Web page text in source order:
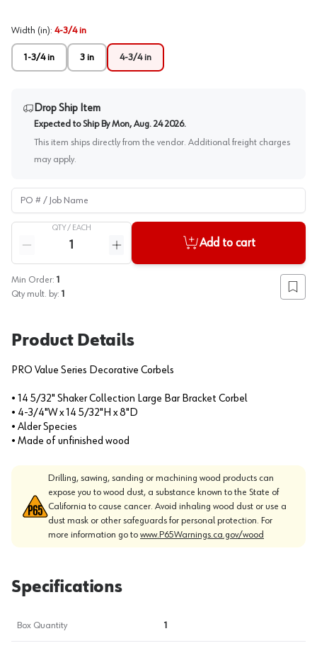
Width (in): 4-3/4 in
1-3/4 in 3 in 4-3/4 in
Drop Ship Item
Expected to Ship By Mon, Aug. 24 2026.
This item ships directly from the vendor. Additional freight charges
may apply.
PO # / Job Name
QTY / EACH
Reduce quantity
Increase quantity
Add to cart
Min Order: 1
Qty mult. by: 1 Add
Product Details
PRO Value Series Decorative Corbels
• 14 5/32" Shaker Collection Large Bar Bracket Corbel
• 4-3/4"W x 14 5/32"H x 8"D
• Alder Species
• Made of unfinished wood
Drilling, sawing, sanding or machining wood products can
expose you to wood dust, a substance known to the State of
California to cause cancer. Avoid inhaling wood dust or use a
dust mask or other safeguards for personal protection. For
more information go to www.P65Warnings.ca.gov/wood
Specifications
Box Quantity 1